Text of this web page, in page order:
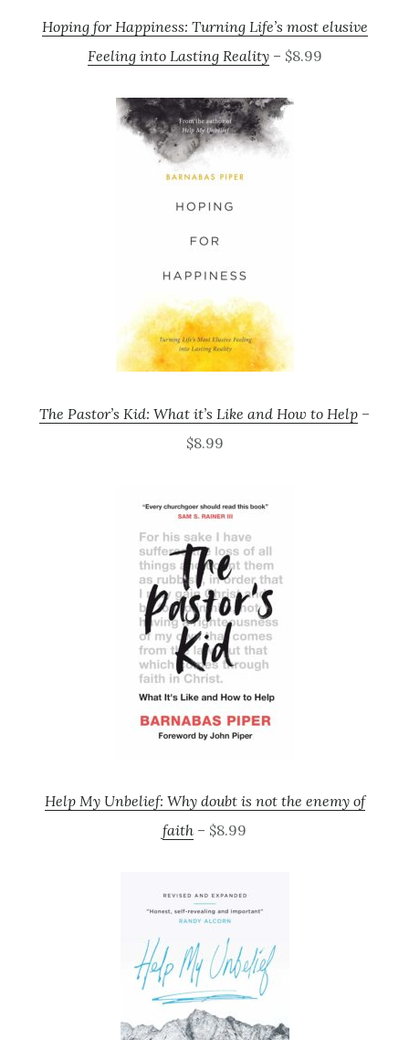
Hoping for Happiness: Turning Life’s most elusive
Feeling into Lasting Reality– $8.99
The Pastor’s Kid: What it’s Like and How to Help –
$8.99
Help My Unbelief: Why doubt is not the enemy of
faith – $8.99